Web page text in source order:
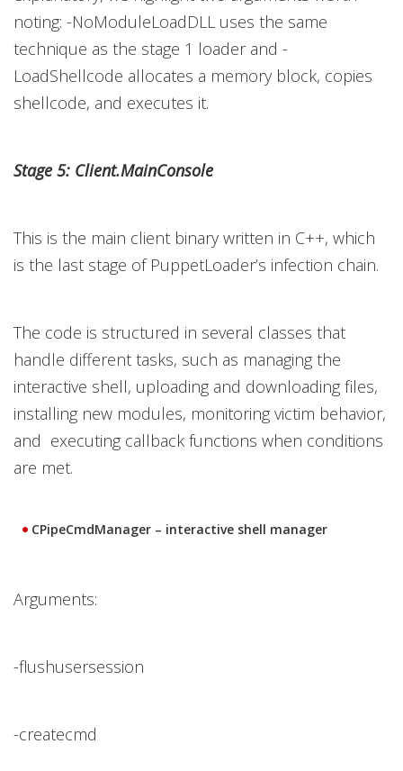
noting: -NoModuleLoadDLL uses the same
technique as the stage 1 loader and -
LoadShellcode allocates a memory block, copies
shellcode, and executes it.
Stage 5: Client.MainConsole
This is the main client binary written in C++, which
is the last stage of PuppetLoader’s infection chain.
The code is structured in several classes that
handle different tasks, such as managing the
interactive shell, uploading and downloading files,
installing new modules, monitoring victim behavior,
and executing callback functions when conditions
are met.
CPipeCmdManager – interactive shell manager
Arguments:
-flushusersession
-createcmd